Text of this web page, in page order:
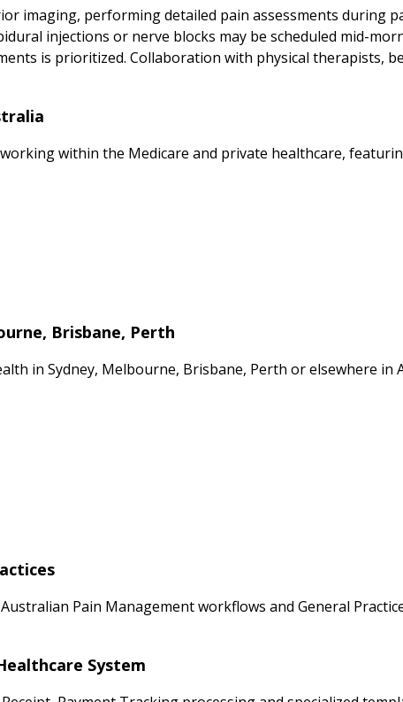
imaging, performing detailed pain assessments during
injections or nerve blocks may be scheduled mid-
is prioritized. Collaboration with physical therapists,
within the Medicare and private healthcare,
Brisbane, Perth
in Sydney, Melbourne, Brisbane, Perth or elsewhere in
Pain Management workflows and General
System